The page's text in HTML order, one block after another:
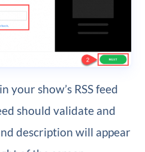
your show’s RSS feed
should validate and
description will appear